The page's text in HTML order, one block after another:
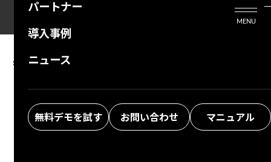
パートナー
導入事例
ニュース
無料デモを試す お問い合わせ マニュアル
MENU
server script
Developer Function: Server Script: Create New and Edit 02.
19.2026 up
Developer Function: Server Script: Debug
08.14.2024 up
Developer Function: Server Script: Function 06.26.2025 up